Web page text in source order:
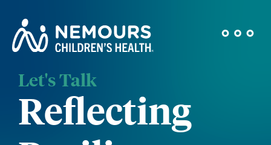
Let's Talk
Reflecting